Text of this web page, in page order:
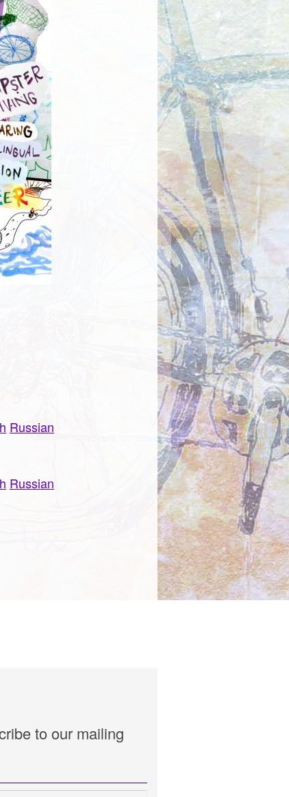
Russian
Russian
to our mailing